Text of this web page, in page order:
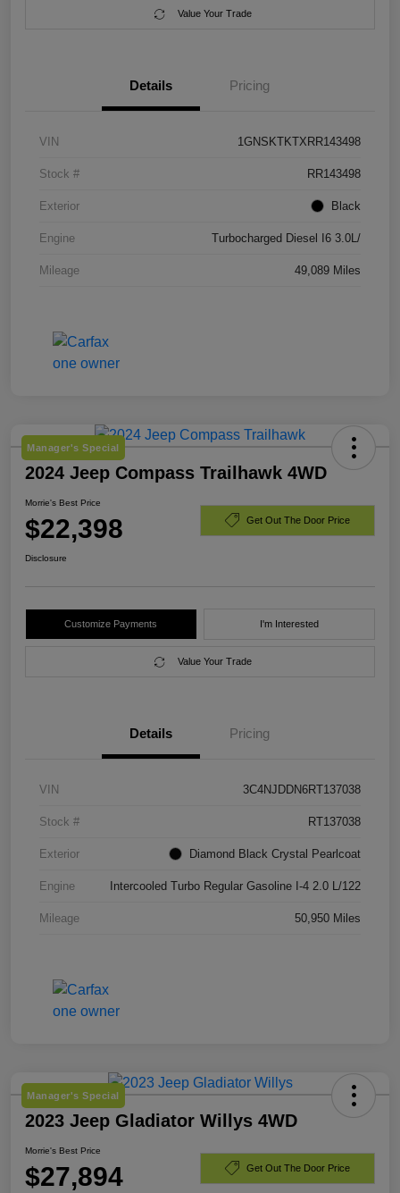
Value Your Trade
Details Pricing
VIN 1GNSKTKTXRR143498
Stock # RR143498
Exterior Black
Engine Turbocharged Diesel I6 3.0L/
Mileage 49,089 Miles
Manager's Special
2024 Jeep Compass Trailhawk 4WD
Morrie's Best Price
$22,398 Get Out The Door Price
Disclosure
Customize Payments I'm Interested
Value Your Trade
Details Pricing
VIN 3C4NJDDN6RT137038
Stock # RT137038
Exterior Diamond Black Crystal Pearlcoat
Engine Intercooled Turbo Regular Gasoline I-4 2.0 L/122
Mileage 50,950 Miles
Manager's Special
2023 Jeep Gladiator Willys 4WD
Morrie's Best Price
$27,894 Get Out The Door Price